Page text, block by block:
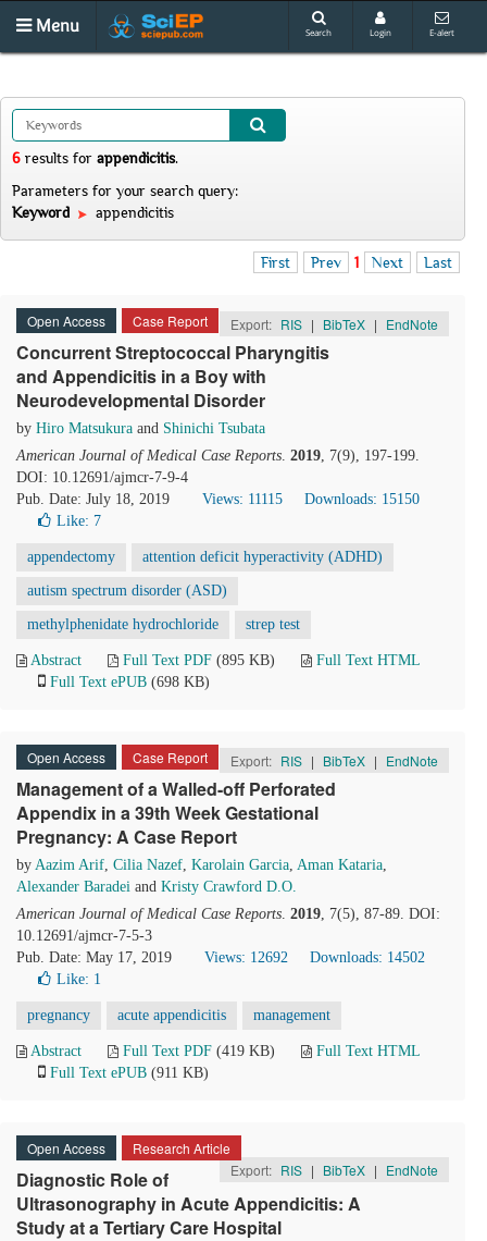
Menu Search Login E-alert
6 results for appendicitis.
Parameters for your search query:
Keyword
appendicitis
First Prev 1 Next Last
Open Access Case Report Export: RIS | BibTeX | EndNote
Concurrent Streptococcal Pharyngitis
and Appendicitis in a Boy with
Neurodevelopmental Disorder
by Hiro Matsukura and Shinichi Tsubata
American Journal of Medical Case Reports. 2019, 7(9), 197-199.
DOI: 10.12691/ajmcr-7-9-4
Pub. Date: July 18, 2019
Views: 11115
Downloads: 15150
Like: 7
appendectomy attention deficit hyperactivity (ADHD)
autism spectrum disorder (ASD)
methylphenidate hydrochloride strep test
Abstract Full Text PDF (895 KB)
Full Text HTML
Full Text ePUB (698 KB)
Open Access Case Report Export: RIS | BibTeX | EndNote
Management of a Walled-off Perforated
Appendix in a 39th Week Gestational
Pregnancy: A Case Report
by Aazim Arif, Cilia Nazef, Karolain Garcia, Aman Kataria,
Alexander Baradei and Kristy Crawford D.O.
American Journal of Medical Case Reports. 2019, 7(5), 87-89. DOI:
10.12691/ajmcr-7-5-3
Pub. Date: May 17, 2019
Views: 12692
Downloads: 14502
Like: 1
pregnancy acute appendicitis management
Abstract Full Text PDF (419 KB)
Full Text HTML
Full Text ePUB (911 KB)
Open Access
Research Article
Export: RIS | BibTeX | EndNote
Diagnostic Role of
Ultrasonography in Acute Appendicitis: A
Study at a Tertiary Care Hospital